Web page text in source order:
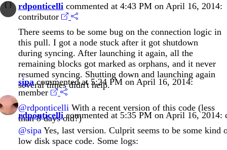
rdponticelli commented at 4:43 PM on April 16, 2014:
contributor
There seems to be some bug on the connection logic in
this pull. I got a node stuck after it got shutdown
during syncing. After launching it again, all the
remaining blocks got marked as orphans, and it never
resumed syncing. Shutting down and launching again
several times didn't help.
sipacommented at 5:24 PM on April 16, 2014:
member
@rdponticelli With a recent version of this code (less
than 8 days old?)
rdponticellicommented at 5:35 PM on April 16, 2014:
@sipa Yes, last version. Culprit seems to be some kind
low disk space code. Some logs: